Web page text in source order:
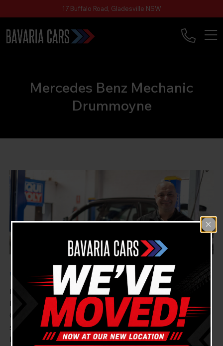
17 Buffalo Road, Gladesville NSW
Mercedes Benz Mechanic
Drummoyne
Welcome to Bavaria Cars Gladesville
Bavaria Cars Gladesville is the perfect mechanic for
Mercedes Benz owners in Drummoyne and
Gladesville. We offer the best quality mechanic
services for drivers of all makes and models of
Mercedes Benz. From repairs and maintenance to